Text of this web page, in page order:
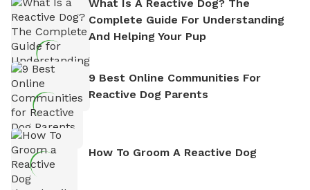
What Is A Reactive Dog? The
Complete Guide For Understanding
And Helping Your Pup
9 Best Online Communities For
Reactive Dog Parents
How To Groom A Reactive Dog